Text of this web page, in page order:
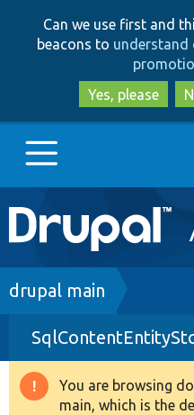
Can we use first and
beacons to understand
Yes, please
Main
navigation
Go to Drupal.org
Drupal 8+
Other projects
Breadcrumb
drupal main
Warning
You are browsing
main, which is the